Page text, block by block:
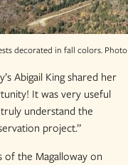
decorated in fall colors. Photo
Abigail King shared her
It was very useful
understand the
project.”
the Magalloway on